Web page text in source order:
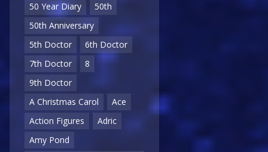
50 Year Diary
50th
50th Anniversary
5th Doctor
6th Doctor
7th Doctor
8
9th Doctor
A Christmas Carol
Ace
Action Figures
Adric
Amy Pond